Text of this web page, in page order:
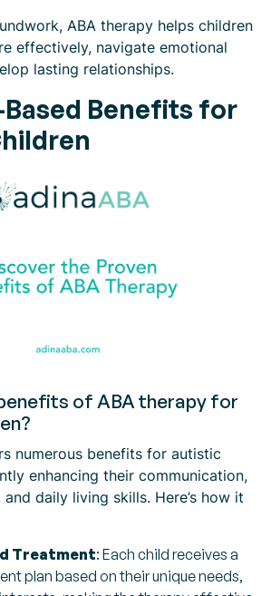
ABA therapy helps children
effectively, navigate emotional
lasting relationships.
Benefits for
of ABA therapy for
numerous benefits for autistic
enhancing their communication,
daily living skills. Here’s how it
Treatment: Each child receives a
plan based on their unique needs,